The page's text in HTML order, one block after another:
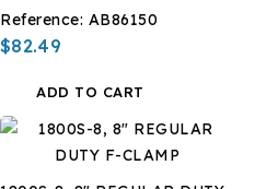
Reference: AB86150
$82.49
ADD TO CART